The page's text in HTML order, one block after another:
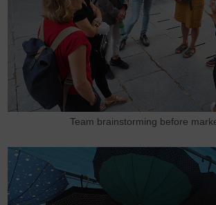
Team brainstorming before